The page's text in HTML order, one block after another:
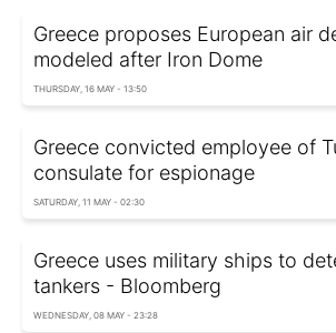
Greece proposes European air
modeled after Iron Dome
THURSDAY, 16 MAY - 13:50
Greece convicted employee of
consulate for espionage
SATURDAY, 11 MAY - 02:30
Greece uses military ships to
tankers - Bloomberg
WEDNESDAY, 08 MAY - 23:28